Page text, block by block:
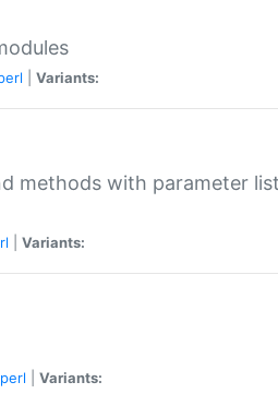
Variants:
methods with parameter
Variants:
perl Variants: